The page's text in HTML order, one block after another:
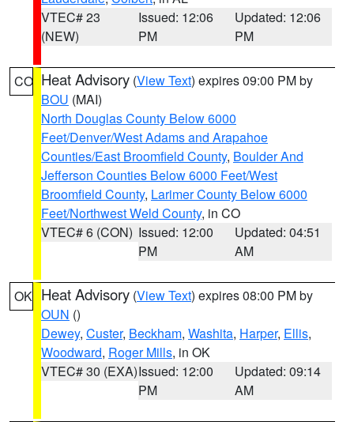
VTEC# 23
(NEW)
Issued: 12:06
PM
Updated: 12:06
PM
CO Heat Advisory (View Text) expires 09:00 PM by
BOU (MAI)
North Douglas County Below 6000
Feet/Denver/West Adams and Arapahoe
Counties/East Broomfield County, Boulder And
Jefferson Counties Below 6000 Feet/West
Broomfield County, Larimer County Below 6000
Feet/Northwest Weld County, in CO
VTEC# 6 (CON) Issued: 12:00
PM
Updated: 04:51
AM
OK Heat Advisory (View Text) expires 08:00 PM by
OUN ()
Dewey, Custer, Beckham, Washita, Harper, Ellis,
Woodward, Roger Mills, in OK
VTEC# 30 (EXA)Issued: 12:00
PM
Updated: 09:14
AM